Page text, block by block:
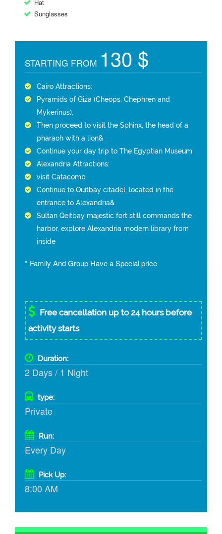
Hat
Sunglasses
STARTING FROM 130 $
Cairo Attractions:
Pyramids of Giza (Cheops, Chephren and
Mykerinus),
Then proceed to visit the Sphinx, the head of a
pharaoh with a lion&
Continue your day trip to The Egyptian Museum
Alexandria Attractions:
visit Catacomb
Continue to Quitbay citadel, located in the
entrance to Alexandria&
Sultan Qeitbay majestic fort still commands the
harbor, explore Alexandria modern library from
inside
* Family And Group Have a Special price
Free cancellation up to 24 hours before
activity starts
Duration:
2 Days / 1 Night
type:
Private
Run:
Every Day
Pick Up:
8:00 AM